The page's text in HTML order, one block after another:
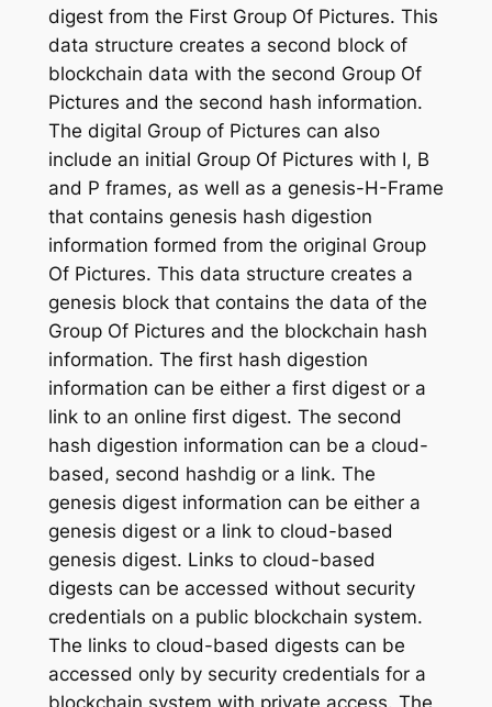
digest from the First Group Of Pictures. This
data structure creates a second block of
blockchain data with the second Group Of
Pictures and the second hash information.
The digital Group of Pictures can also
include an initial Group Of Pictures with I, B
and P frames, as well as a genesis-H-Frame
that contains genesis hash digestion
information formed from the original Group
Of Pictures. This data structure creates a
genesis block that contains the data of the
Group Of Pictures and the blockchain hash
information. The first hash digestion
information can be either a first digest or a
link to an online first digest. The second
hash digestion information can be a cloud-
based, second hashdig or a link. The
genesis digest information can be either a
genesis digest or a link to cloud-based
genesis digest. Links to cloud-based
digests can be accessed without security
credentials on a public blockchain system.
The links to cloud-based digests can be
accessed only by security credentials for a
blockchain system with private access. The